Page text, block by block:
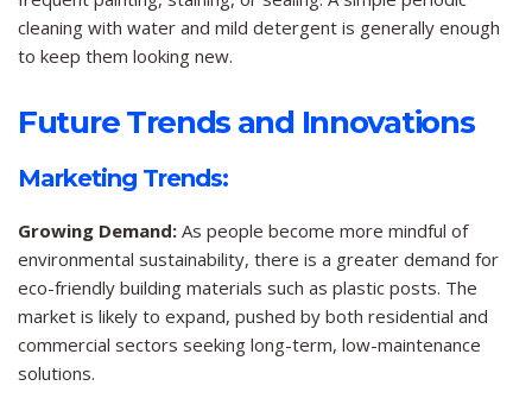
cleaning with water and mild detergent is generally enough
to keep them looking new.
Future Trends and Innovations
Marketing Trends:
Growing Demand: As people become more mindful of
environmental sustainability, there is a greater demand for
eco-friendly building materials such as plastic posts. The
market is likely to expand, pushed by both residential and
commercial sectors seeking long-term, low-maintenance
solutions.